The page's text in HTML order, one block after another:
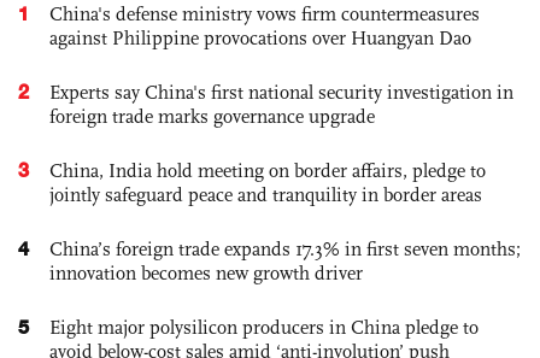
1
China's defense ministry vows firm countermeasures
against Philippine provocations over Huangyan Dao
2
Experts say China's first national security investigation in
foreign trade marks governance upgrade
3
China, India hold meeting on border affairs, pledge to
jointly safeguard peace and tranquility in border areas
4
China’s foreign trade expands 17.3% in first seven months;
innovation becomes new growth driver
5
Eight major polysilicon producers in China pledge to
avoid below-cost sales amid ‘anti-involution’ push